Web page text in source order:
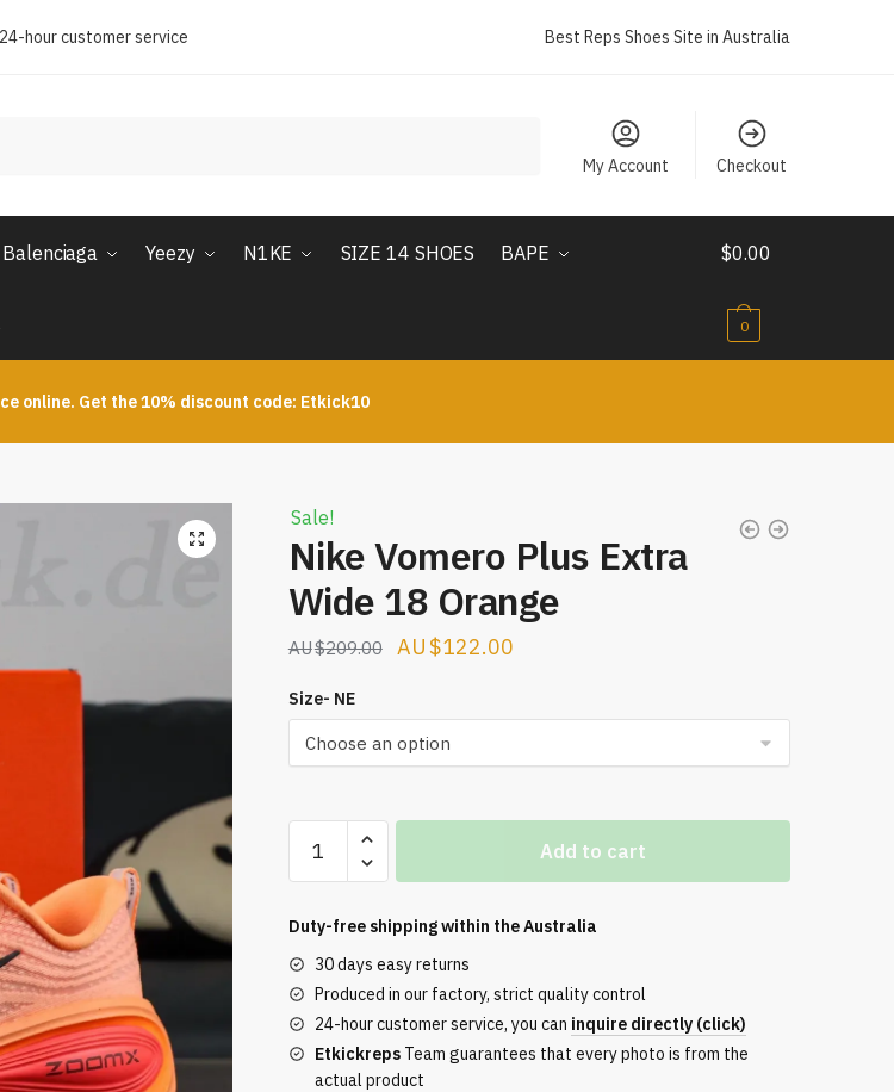
24-hour customer service Best Reps Shoes Site in Australia
My Account Checkout
Balenciaga Yeezy N1KE SIZE 14 SHOES BAPE $0.00
0
online. Get the 10% discount code: Etkick10
Sale!
Nike Vomero Plus Extra
Wide 18 Orange
$209.00
Original
was:
$209.00.
$122.00Current
is:
Size- NE
Vomero
Extra
Wide
18
Orange
quantity
Add to cart
Duty-free shipping within theAustralia
30 days easy returns
Produced in our factory, strict quality control
24-hour customer service, you can inquire directly (click)
EtkickrepsTeam guarantees that every photo is from the
actual product